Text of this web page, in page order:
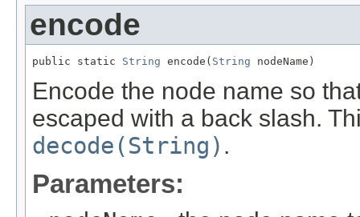
encode
public static String encode( String nodeName)
Encode the node name so
escaped with a back slash.
decode(String) .
Parameters: